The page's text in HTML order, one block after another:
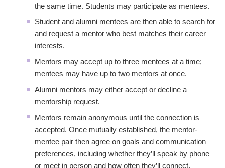
the same time. Students may participate as mentees.
Student and alumni mentees are then able to search for
and request a mentor who best matches their career
interests.
Mentors may accept up to three mentees at a time;
mentees may have up to two mentors at once.
Alumni mentors may either accept or decline a
mentorship request.
Mentors remain anonymous until the connection is
accepted. Once mutually established, the mentor-
mentee pair then agree on goals and communication
preferences, including whether they’ll speak by phone
or meet in person and how often they’ll connect,